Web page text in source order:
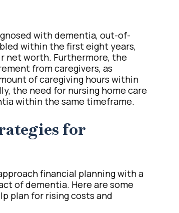
with dementia, out-of-
within the first eight years,
net worth. Furthermore, the
from caregivers, as
of caregiving hours within
the need for nursing home care
within the same timeframe.
for
financial planning with a
of dementia. Here are some
plan for rising costs and